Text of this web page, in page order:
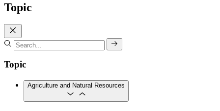
Topic
Topic
Agriculture and Natural Resources